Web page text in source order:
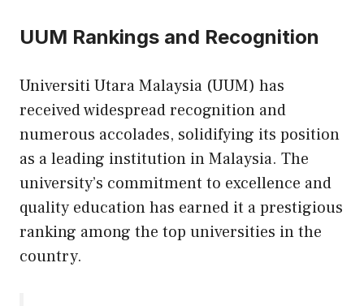
UUM Rankings and Recognition
Universiti Utara Malaysia (UUM) has
received widespread recognition and
numerous accolades, solidifying its position
as a leading institution in Malaysia. The
university’s commitment to excellence and
quality education has earned it a prestigious
ranking among the top universities in the
country.